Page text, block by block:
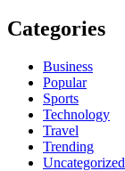
Categories
Business
Popular
Sports
Technology
Travel
Trending
Uncategorized